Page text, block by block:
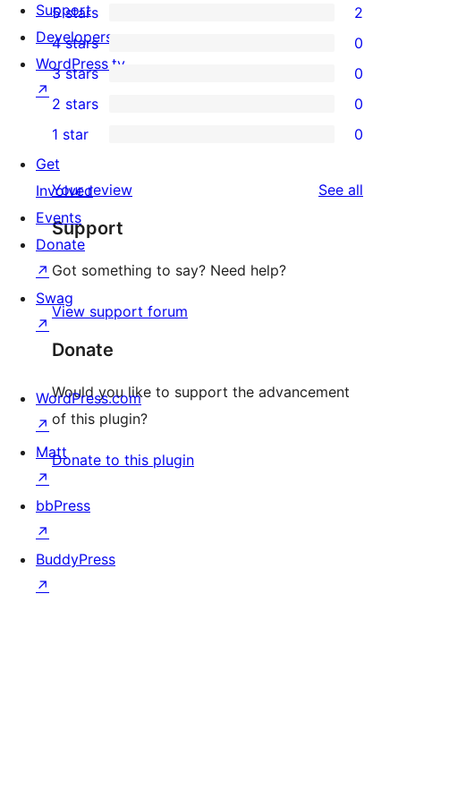
2
5-
star
reviews
5 stars 2
4-
star
reviews
4 stars 0
0
3-
star
reviews
3 stars 0
2-
star
reviews
2 stars 0
1-
star
reviews
1 star 0
Your review See all
Support
Got something to say? Need help?
View support forum
Donate
Would you like to support the advancement
of this plugin?
Donate to this plugin
Support
Developers
WordPress.tv
↗
Get
Involved
Events
Donate
↗
Swag
↗
WordPress.com
↗
Matt
↗
bbPress
↗
BuddyPress
↗